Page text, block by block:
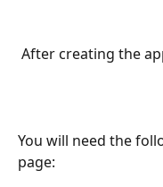
After creating the
You will need the
page: